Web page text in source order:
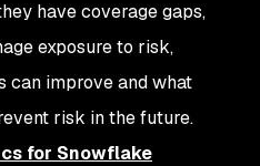
have coverage gaps,
exposure to risk,
can improve and what
risk in the future.
for Snowflake